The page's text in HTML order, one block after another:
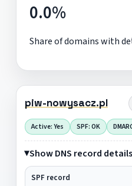
0.0%
Share of domains with
piw-nowysacz.pl
Active: Yes SPF: OK
Show DNS record details
SPF record